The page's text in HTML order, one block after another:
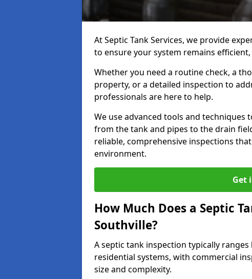
At Septic Tank Services, we provide
to ensure your system remains
Whether you need a routine check, a
property, or a detailed inspection to
professionals are here to help.
We use advanced tools and techniques
from the tank and pipes to the drain
reliable, comprehensive inspections
environment.
Get
How Much Does a Septic
Southville?
A septic tank inspection typically ranges
residential systems, with commercial
size and complexity.